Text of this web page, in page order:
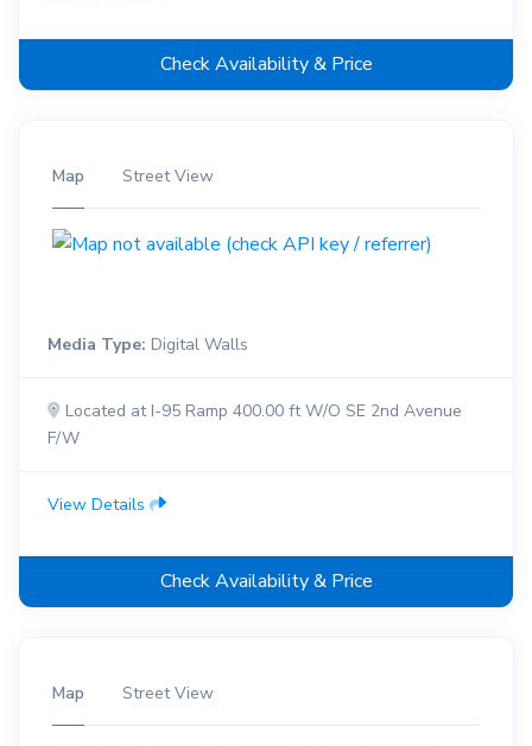
Check Availability & Price
Map Street View
Media Type: Digital Walls
Located at I-95 Ramp 400.00 ft W/O SE 2nd Avenue
F/W
View Details
Check Availability & Price
Map Street View